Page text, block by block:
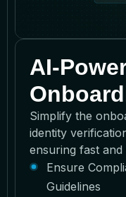
AI-
Simplify the
identity
ensuring fast
Ensure
Guidelines